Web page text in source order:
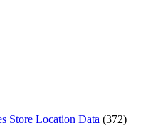
Store Location Data (372)